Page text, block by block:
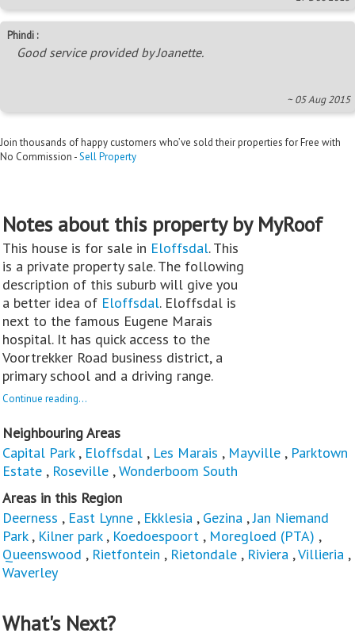
Phindi :
Good service provided by Joanette.
~ 05 Aug 2015
Join thousands of happy customers who’ve sold their properties for Free with
No Commission -Sell Property
Notes about this property by MyRoof
This house is for sale in Eloffsdal. This
is a private property sale. The following
description of this suburb will give you
a better idea of Eloffsdal. Eloffsdal is
next to the famous Eugene Marais
hospital. It has quick access to the
Voortrekker Road business district, a
primary school and a driving range.
Continue reading...
Neighbouring Areas
Capital Park, Eloffsdal , Les Marais , Mayville , Parktown
Estate , Roseville ,Wonderboom South
Areas in this Region
Deerness , East Lynne , Ekklesia , Gezina ,Jan Niemand
Park, Kilner park, Koedoespoort , Moregloed (PTA) ,
Queenswood , Rietfontein , Rietondale , Riviera ,Villieria ,
Waverley
What's Next?